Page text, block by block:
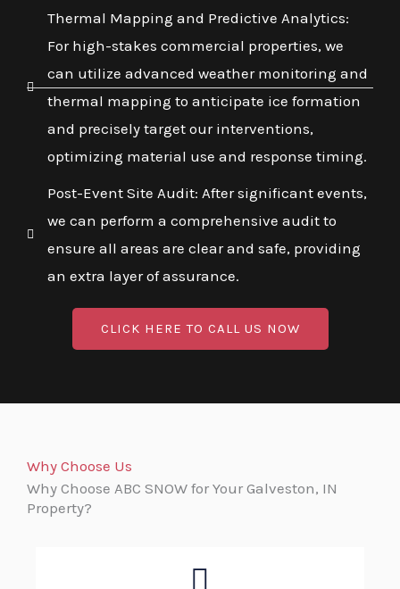
Thermal Mapping and Predictive Analytics:
For high-stakes commercial properties, we
can utilize advanced weather monitoring and
thermal mapping to anticipate ice formation
and precisely target our interventions,
optimizing material use and response timing.
Post-Event Site Audit: After significant events,
we can perform a comprehensive audit to
ensure all areas are clear and safe, providing
an extra layer of assurance.
CLICK HERE TO CALL US NOW
Why Choose Us
Why Choose ABC SNOW for Your Galveston, IN
Property?